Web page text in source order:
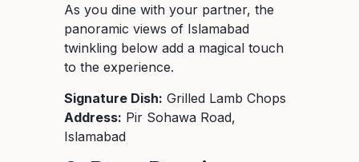
As you dine with your partner, the
panoramic views of Islamabad
twinkling below add a magical touch
to the experience.
Signature Dish: Grilled Lamb Chops
Address: Pir Sohawa Road,
Islamabad